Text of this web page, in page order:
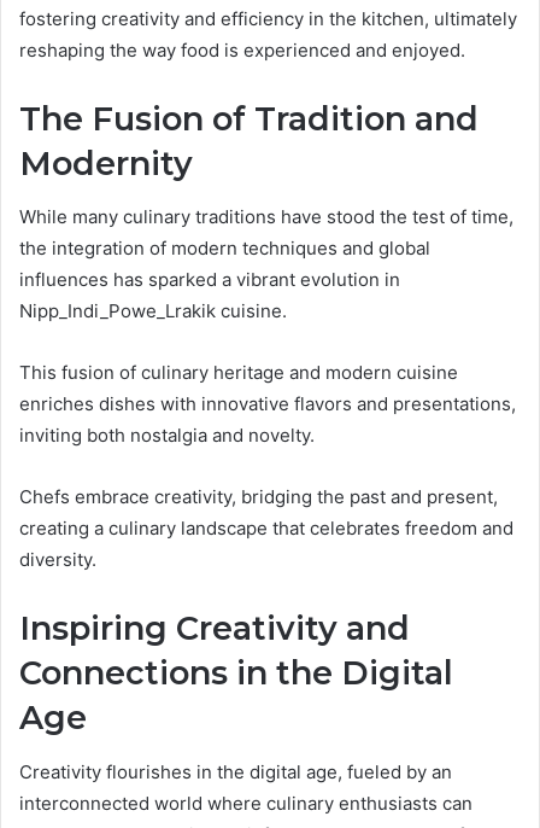
fostering creativity and efficiency in the kitchen, ultimately
reshaping the way food is experienced and enjoyed.
The Fusion of Tradition and
Modernity
While many culinary traditions have stood the test of time,
the integration of modern techniques and global
influences has sparked a vibrant evolution in
Nipp_Indi_Powe_Lrakik cuisine.
This fusion of culinary heritage and modern cuisine
enriches dishes with innovative flavors and presentations,
inviting both nostalgia and novelty.
Chefs embrace creativity, bridging the past and present,
creating a culinary landscape that celebrates freedom and
diversity.
Inspiring Creativity and
Connections in the Digital
Age
Creativity flourishes in the digital age, fueled by an
interconnected world where culinary enthusiasts can